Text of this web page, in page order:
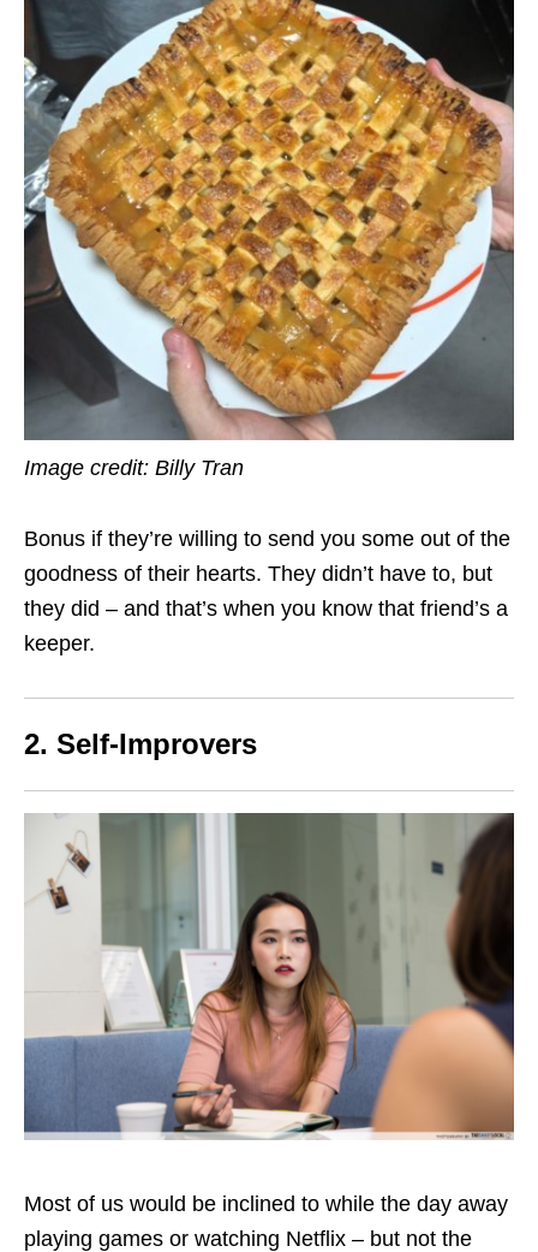
Image credit: Billy Tran
Bonus if they’re willing to send you some out of the
goodness of their hearts. They didn’t have to, but
they did – and that’s when you know that friend’s a
keeper.
2. Self-Improvers
Most of us would be inclined to while the day away
playing games or watching Netflix – but not the